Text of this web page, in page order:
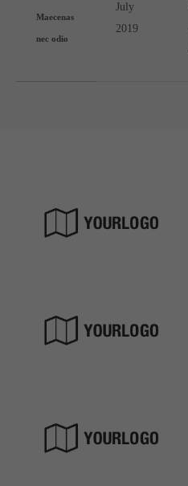
Maecenas
nec odio
July
2019